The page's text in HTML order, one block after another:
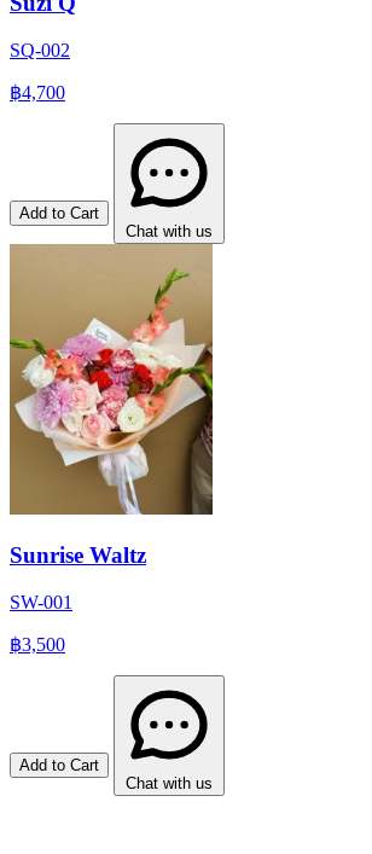
SQ-002
฿4,700
Add to Cart
Chat with us
Sunrise Waltz
SW-001
฿3,500
Add to Cart
Chat with us